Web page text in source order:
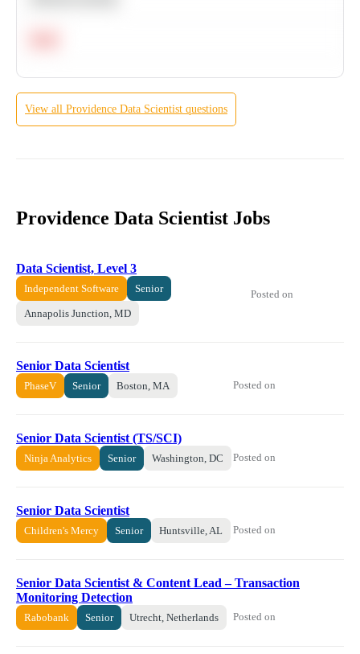
View all Providence Data Scientist questions
Providence Data Scientist Jobs
Data Scientist, Level 3
Independent Software Senior
Annapolis Junction, MD
Posted on
Senior Data Scientist
PhaseV Senior Boston, MA Posted on
Senior Data Scientist (TS/SCI)
Ninja Analytics Senior Washington, DC Posted on
Senior Data Scientist
Children's Mercy Senior Huntsville, AL Posted on
Senior Data Scientist & Content Lead – Transaction
Monitoring Detection
Rabobank Senior Utrecht, Netherlands Posted on